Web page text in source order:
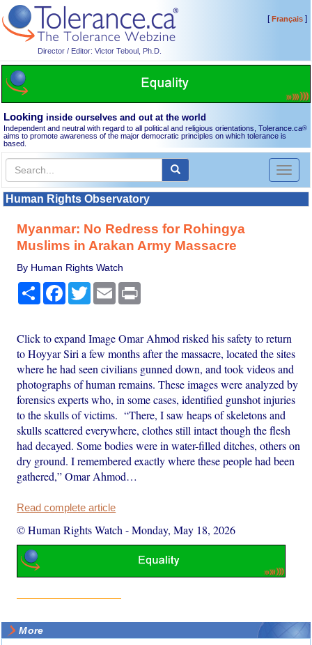
Director / Editor: Victor Teboul, Ph.D.
[Français]
Looking inside ourselves and out at the world
Independent and neutral with regard to all political and religious orientations, Tolerance.ca®
aims to promote awareness of the major democratic principles on which tolerance is
based.
Toggle
Human Rights Observatory
Myanmar: No Redress for Rohingya
Muslims in Arakan Army Massacre
By Human Rights Watch
Share Facebook
TwitterEmail
Click to expand Image Omar Ahmod risked his safety to return
to Hoyyar Siri a few months after the massacre, located the sites
where he had seen civilians gunned down, and took videos and
photographs of human remains. These images were analyzed by
forensics experts who, in some cases, identified gunshot injuries
to the skulls of victims. “There, I saw heaps of skeletons and
skulls scattered everywhere, clothes still intact though the flesh
had decayed. Some bodies were in water-filled ditches, others on
dry ground. I remembered exactly where these people had been
gathered,” Omar Ahmod…
Read complete article
© Human Rights Watch -Monday, May 18, 2026
More